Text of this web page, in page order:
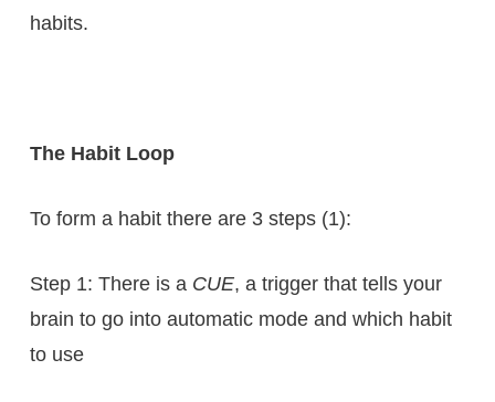
habits.
The Habit Loop
To form a habit there are 3 steps (1):
Step 1: There is a CUE, a trigger that tells your
brain to go into automatic mode and which habit
to use